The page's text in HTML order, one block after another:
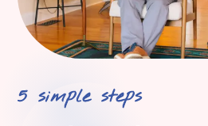
5 simple steps